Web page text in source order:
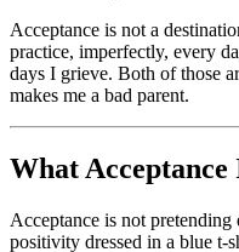
Acceptance is not a
practice, imperfectly, every
days I grieve. Both of those
makes me a bad parent.
What Acceptance
Acceptance is not
positivity dressed in a blue t-